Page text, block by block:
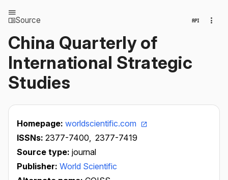
Source
China Quarterly of
International Strategic
Studies
Homepage: worldscientific.com
ISSNs: 2377-7400, 2377-7419
Source type: journal
Publisher: World Scientific